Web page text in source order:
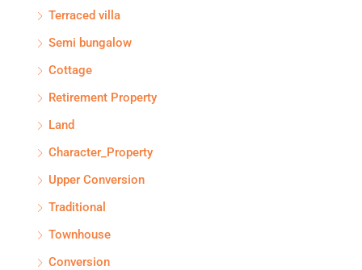
Terraced villa
Semi bungalow
Cottage
Retirement Property
Land
Character_Property
Upper Conversion
Traditional
Townhouse
Conversion